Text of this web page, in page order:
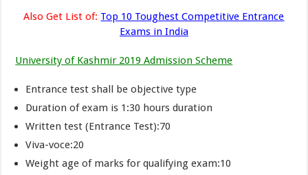
Also Get List of: Top 10 Toughest Competitive Entrance
Exams in India
University of Kashmir 2019 Admission Scheme
Entrance test shall be objective type
Duration of exam is 1:30 hours duration
Written test (Entrance Test):70
Viva-voce:20
Weight age of marks for qualifying exam:10